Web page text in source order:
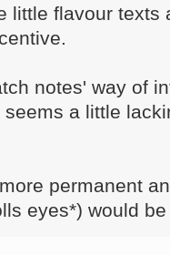
little flavour texts
notes' way of
a little
permanent
eyes*) would